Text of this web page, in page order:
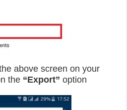
above screen on your
the “Export” option